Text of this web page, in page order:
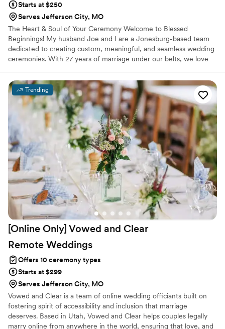
Starts at $250
Serves Jefferson City, MO
​The Heart & Soul of Your Ceremony Welcome to Blessed
Beginnings! My husband Joe and I are a Jonesburg-based team
dedicated to creating custom, meaningful, and seamless wedding
ceremonies. With 27 years of marriage under our belts, we love
personalized vow creation to day-of coordination, we handle the
logistics so you can focus entirely on each other. (Bonus: We also
offer photography packages!)
Trending
[Online Only] Vowed and Clear
Remote Weddings
Offers 10 ceremony types
Starts at $299
Serves Jefferson City, MO
Vowed and Clear is a team of online wedding officiants built on
fostering spirit of accessibility and inclusion that marriage
deserves. Based in Utah, Vowed and Clear helps couples legally
marry online from anywhere in the world, ensuring that love, and